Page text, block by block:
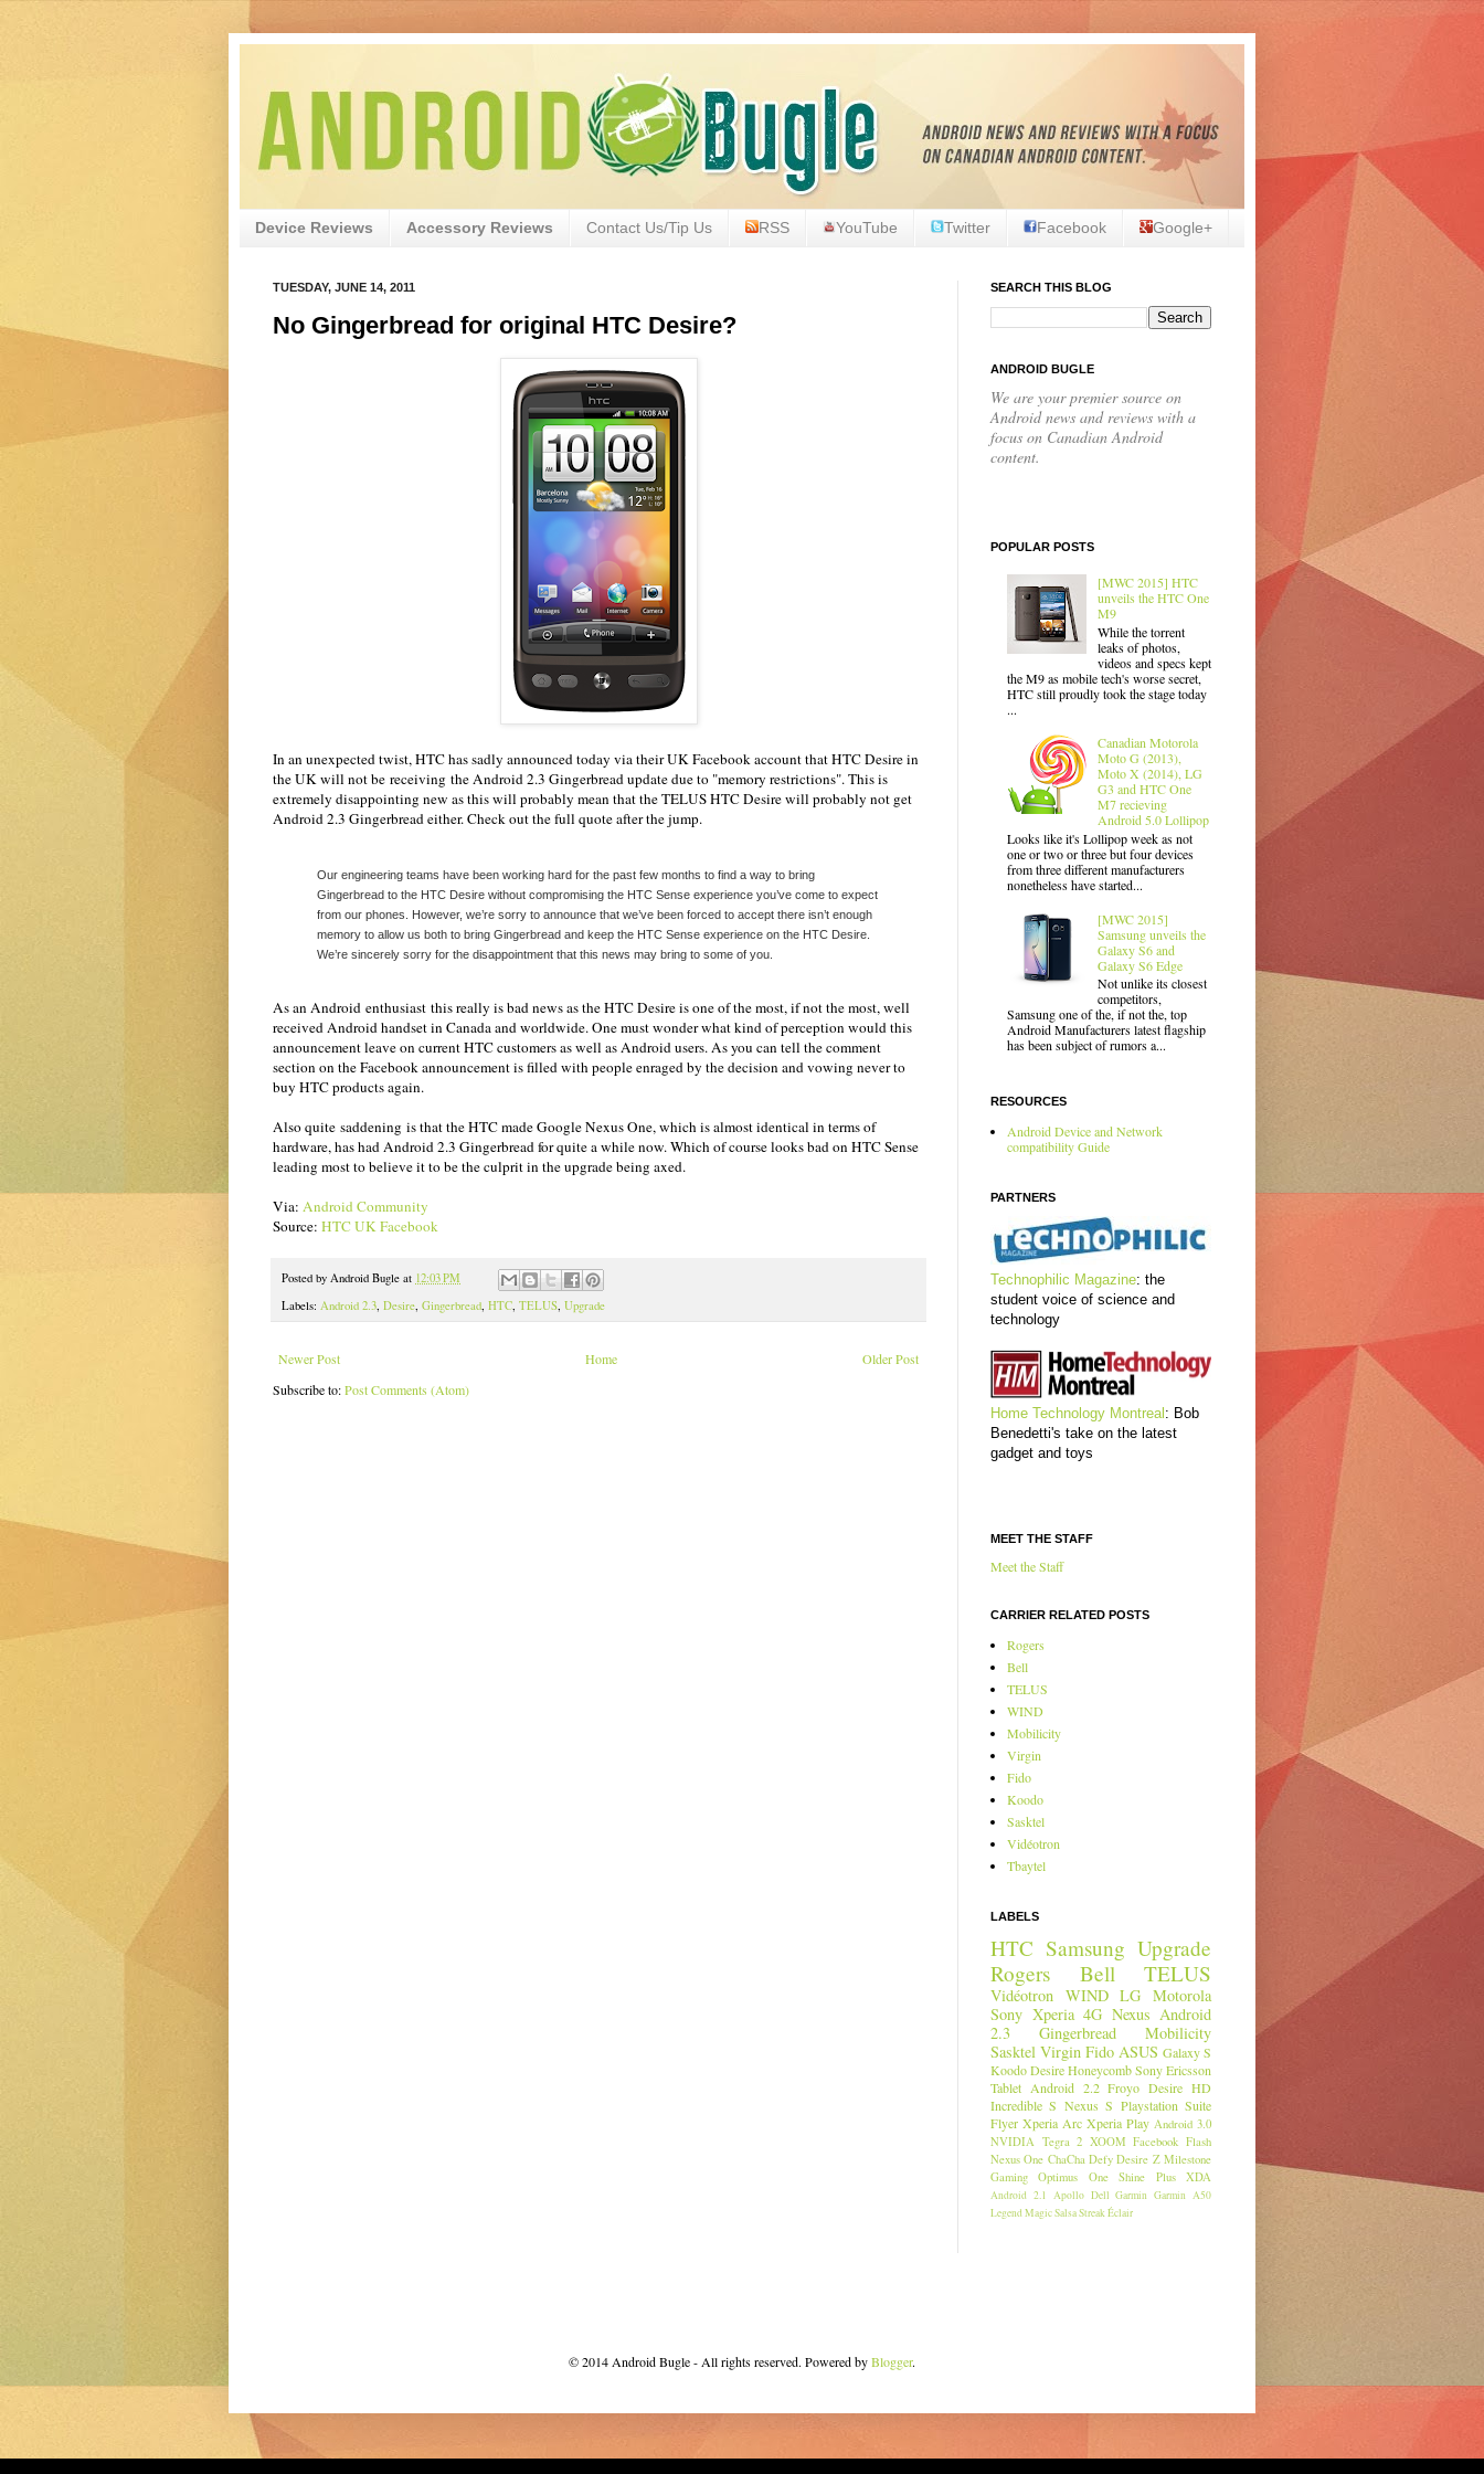
Device Reviews Accessory Reviews Contact Us/Tip Us RSS YouTube Twitter Facebook Google+
TUESDAY, JUNE 14, 2011
No Gingerbread for original HTC Desire?
In an unexpected twist, HTC has sadly announced today via their UK Facebook account that HTC Desire in
the UK will not be receiving the Android 2.3 Gingerbread update due to "memory restrictions". This is
extremely disappointing new as this will probably mean that the TELUS HTC Desire will probably not get
Android 2.3 Gingerbread either. Check out the full quote after the jump.
Our engineering teams have been working hard for the past few months to find a way to bring
Gingerbread to the HTC Desire without compromising the HTC Sense experience you’ve come to expect
from our phones. However, we’re sorry to announce that we’ve been forced to accept there isn’t enough
memory to allow us both to bring Gingerbread and keep the HTC Sense experience on the HTC Desire.
We’re sincerely sorry for the disappointment that this news may bring to some of you.
As an Android enthusiast this really is bad news as the HTC Desire is one of the most, if not the most, well
received Android handset in Canada and worldwide. One must wonder what kind of perception would this
announcement leave on current HTC customers as well as Android users. As you can tell the comment
section on the Facebook announcement is filled with people enraged by the decision and vowing never to
buy HTC products again.
Also quite saddening is that the HTC made Google Nexus One, which is almost identical in terms of
hardware, has had Android 2.3 Gingerbread for quite a while now. Which of course looks bad on HTC Sense
leading most to believe it to be the culprit in the upgrade being axed.
Via: Android Community
Source: HTC UK Facebook
Posted by Android Bugle at 12:03 PM
Labels: Android 2.3, Desire, Gingerbread, HTC, TELUS, Upgrade
Newer Post Older Post
Home
Subscribe to:Post Comments (Atom)
SEARCH THIS BLOG
ANDROID BUGLE
We are your premier source on
Android news and reviews with a
focus on Canadian Android
content.
POPULAR POSTS
[MWC 2015] HTC
unveils the HTC One
M9
While the torrent
leaks of photos,
videos and specs kept
the M9 as mobile tech's worse secret,
HTC still proudly took the stage today
...
Canadian Motorola
Moto G (2013),
Moto X (2014), LG
G3 and HTC One
M7 recieving
Android 5.0 Lollipop
Looks like it's Lollipop week as not
one or two or three but four devices
from three different manufacturers
nonetheless have started...
[MWC 2015]
Samsung unveils the
Galaxy S6 and
Galaxy S6 Edge
Not unlike its closest
competitors,
Samsung one of the, if not the, top
Android Manufacturers latest flagship
has been subject of rumors a...
RESOURCES
Android Device and Network
compatibility Guide
PARTNERS
Technophilic Magazine: the
student voice of science and
technology
Home Technology Montreal : Bob
Benedetti's take on the latest
gadget and toys
MEET THE STAFF
Meet the Staff
CARRIER RELATED POSTS
Rogers
Bell
TELUS
WIND
Mobilicity
Virgin
Fido
Koodo
Sasktel
Vidéotron
Tbaytel
LABELS
HTC Samsung Upgrade
Rogers
Bell TELUS
Vidéotron WIND LG Motorola
Sony Xperia 4G Nexus Android
2.3
Gingerbread
Mobilicity
Sasktel Virgin Fido ASUS Galaxy S
KoodoDesireHoneycombSony Ericsson
Tablet Android 2.2 Froyo Desire HD
Incredible S Nexus S Playstation Suite
Flyer Xperia Arc Xperia Play Android 3.0
NVIDIA Tegra 2 XOOM Facebook Flash
Nexus One ChaCha Defy Desire Z Milestone
Gaming
Optimus One Shine Plus XDA
Android 2.1 Apollo Dell Garmin Garmin A50
LegendMagicSalsaStreakÉclair
© 2014 Android Bugle - All rights reserved. Powered byBlogger.